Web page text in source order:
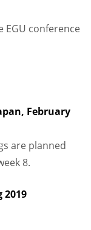
EGU conference
February
are planned
8.
2019